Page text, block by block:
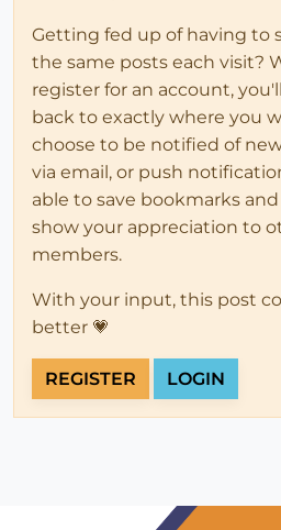
Getting fed up of having to
the same posts each visit?
register for an account,
back to exactly where you
choose to be notified of
via email, or push
able to save bookmarks
show your appreciation to
members.
With your input, this post
better 💗
REGISTER LOGIN